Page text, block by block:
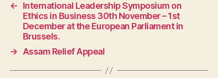
←
International Leadership Symposium on
Ethics in Business 30th November – 1st
December at the European Parliament in
Brussels.
→
Assam Relief Appeal